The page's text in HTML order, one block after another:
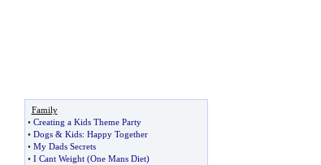
Family
• Creating a Kids Theme Party
• Dogs& Kids: Happy Together
• My Dads Secrets
• I Cant Weight(One Mans Diet)